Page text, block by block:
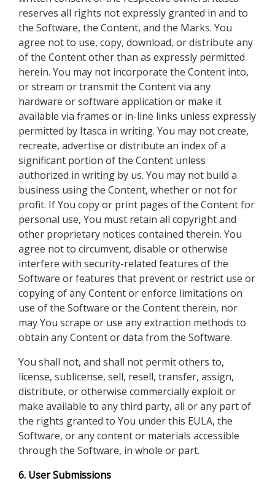
reserves all rights not expressly granted in and to
the Software, the Content, and the Marks. You
agree not to use, copy, download, or distribute any
of the Content other than as expressly permitted
herein. You may not incorporate the Content into,
or stream or transmit the Content via any
hardware or software application or make it
available via frames or in-line links unless expressly
permitted by Itasca in writing. You may not create,
recreate, advertise or distribute an index of a
significant portion of the Content unless
authorized in writing by us. You may not build a
business using the Content, whether or not for
profit. If You copy or print pages of the Content for
personal use, You must retain all copyright and
other proprietary notices contained therein. You
agree not to circumvent, disable or otherwise
interfere with security-related features of the
Software or features that prevent or restrict use or
copying of any Content or enforce limitations on
use of the Software or the Content therein, nor
may You scrape or use any extraction methods to
obtain any Content or data from the Software.
You shall not, and shall not permit others to,
license, sublicense, sell, resell, transfer, assign,
distribute, or otherwise commercially exploit or
make available to any third party, all or any part of
the rights granted to You under this EULA, the
Software, or any content or materials accessible
through the Software, in whole or part.
6. User Submissions